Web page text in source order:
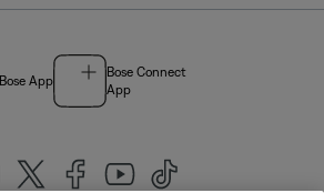
Bose App
Bose Connect
App